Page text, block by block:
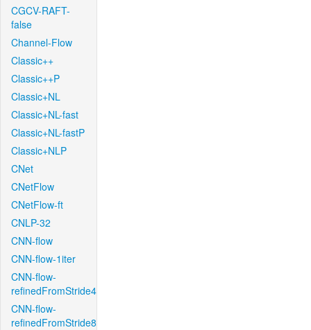
CGCV-RAFT-
false
Channel-Flow
Classic++
Classic++P
Classic+NL
Classic+NL-fast
Classic+NL-fastP
Classic+NLP
CNet
CNetFlow
CNetFlow-ft
CNLP-32
CNN-flow
CNN-flow-1iter
CNN-flow-
refinedFromStride4
CNN-flow-
refinedFromStride8